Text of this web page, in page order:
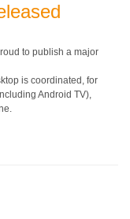
to publish a major
is coordinated, for
Android TV),